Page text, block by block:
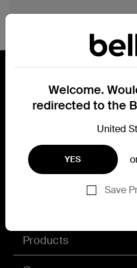
Welcome.
redirected to the
United
YES
Save
Products
Connect with Belkin
Find out more about News &
Belkin X
BelkinBelkin